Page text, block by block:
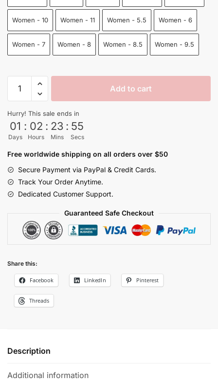
Women - 10 Women - 11 Women - 5.5 Women - 6
Women - 7 Women - 8 Women - 8.5 Women - 9.5
And
Fighting
Air
Force
Shoes
Ball
Shoes
quantity
Add to cart
Hurry! This sale ends in
01
Days
: 02
Hours
: 23
Mins
: 54
Secs
Free worldwide shipping on all orders over $50
Secure Payment via PayPal & Credit Cards.
Track Your Order Anytime.
Dedicated Customer Support.
Guaranteed Safe Checkout
Share this:
Facebook LinkedIn Pinterest
Threads
Description
Additional information